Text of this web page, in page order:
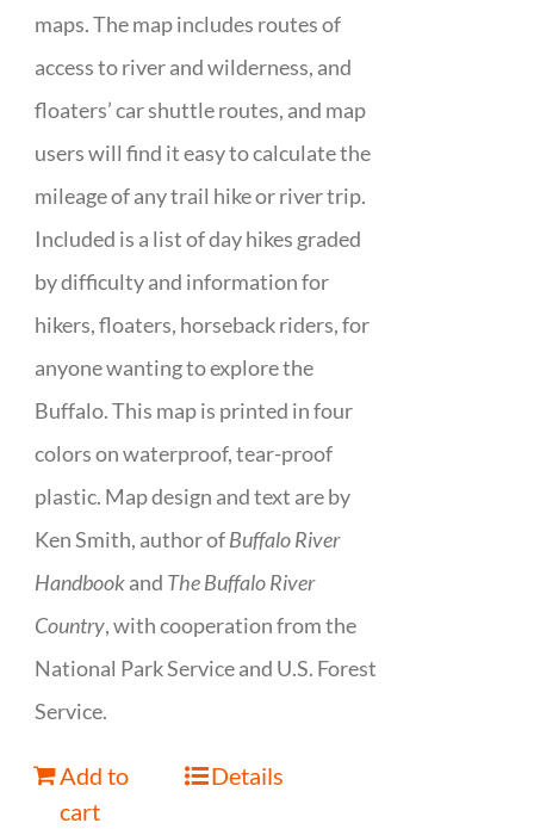
maps. The map includes routes of
access to river and wilderness, and
floaters’ car shuttle routes, and map
users will find it easy to calculate the
mileage of any trail hike or river trip.
Included is a list of day hikes graded
by difficulty and information for
hikers, floaters, horseback riders, for
anyone wanting to explore the
Buffalo. This map is printed in four
colors on waterproof, tear-proof
plastic. Map design and text are by
Ken Smith, author ofBuffalo River
Handbookand The Buffalo River
Country, with cooperation from the
National Park Service and U.S. Forest
Service.
Add to
cart
Details